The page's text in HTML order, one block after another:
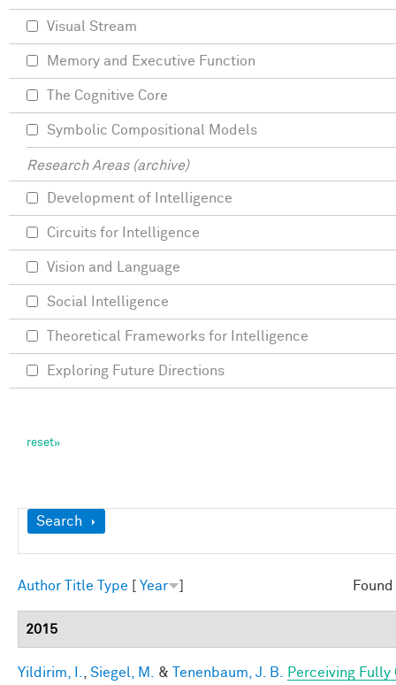
Show
Search
Author Title Type Year
2015
Yildirim, I. Siegel, M. & Tenenbaum, J. B.
Perceiving
Visual Stream
Memory and Executive Function
The Cognitive Core
Symbolic Compositional Models
Research Areas (archive)
Development of Intelligence
Circuits for Intelligence
Vision and Language
Social Intelligence
Theoretical Frameworks for Intelligence
Exploring Future Directions